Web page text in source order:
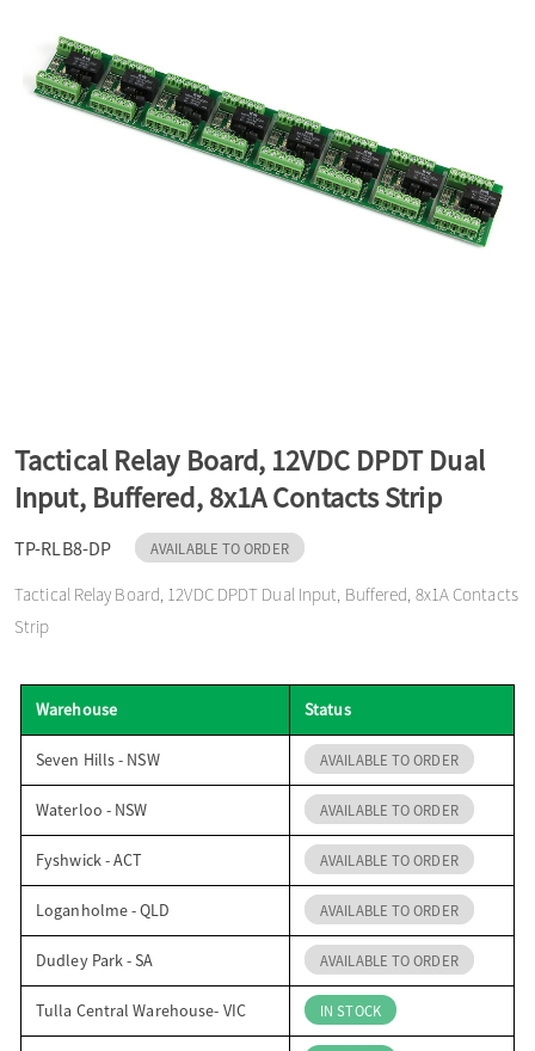
a
i
o
n
Tactical Relay Board, 12VDC DPDT Dual
Input, Buffered, 8x1A Contacts Strip
TP-RLB8-DP AVAILABLE TO ORDER
Tactical Relay Board, 12VDC DPDT Dual Input, Buffered, 8x1A Contacts
Strip
Warehouse Status
Seven Hills - NSW AVAILABLE TO ORDER
Waterloo - NSW AVAILABLE TO ORDER
Fyshwick - ACT AVAILABLE TO ORDER
Loganholme - QLD AVAILABLE TO ORDER
Dudley Park - SA AVAILABLE TO ORDER
Tulla Central Warehouse- VIC IN STOCK